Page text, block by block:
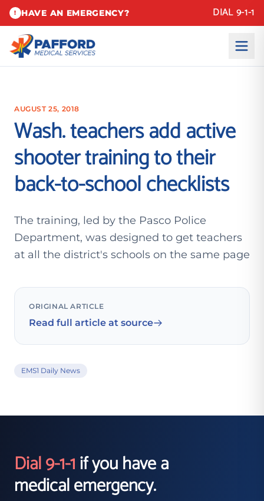
! HAVE AN EMERGENCY? DIAL 9-1-1
AUGUST 25, 2018
Wash. teachers add active
shooter training to their
back-to-school checklists
The training, led by the Pasco Police
Department, was designed to get teachers
at all the district's schools on the same page
ORIGINAL ARTICLE
Read full article at source
EMS1 Daily News
Dial 9-1-1if you have a
medical emergency.